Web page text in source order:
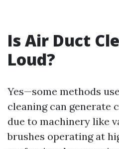
Is Air Duct
Loud?
Yes—some methods
cleaning can generate
due to machinery like
brushes operating at